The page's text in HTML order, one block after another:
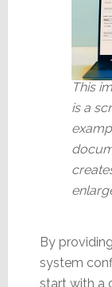
This
is a
By
system
start with a